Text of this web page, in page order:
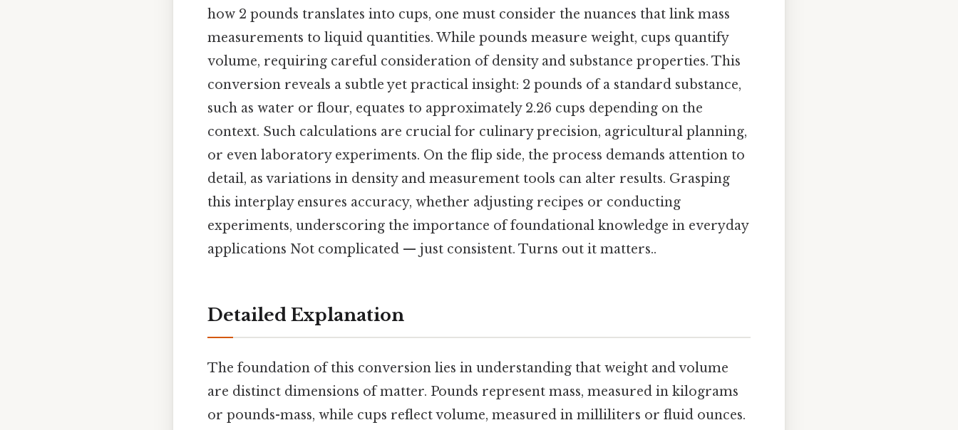
how 2 pounds translates into cups, one must consider the nuances that link mass
measurements to liquid quantities. While pounds measure weight, cups quantify
volume, requiring careful consideration of density and substance properties. This
conversion reveals a subtle yet practical insight: 2 pounds of a standard substance,
such as water or flour, equates to approximately 2.26 cups depending on the
context. Such calculations are crucial for culinary precision, agricultural planning,
or even laboratory experiments. On the flip side, the process demands attention to
detail, as variations in density and measurement tools can alter results. Grasping
this interplay ensures accuracy, whether adjusting recipes or conducting
experiments, underscoring the importance of foundational knowledge in everyday
applications Not complicated — just consistent. Turns out it matters..
Detailed Explanation
The foundation of this conversion lies in understanding that weight and volume
are distinct dimensions of matter. Pounds represent mass, measured in kilograms
or pounds-mass, while cups reflect volume, measured in milliliters or fluid ounces.